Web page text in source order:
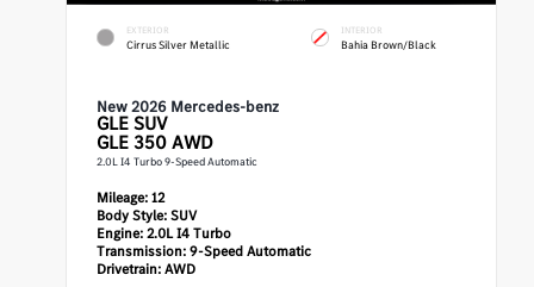
EXTERIOR
Cirrus Silver Metallic
INTERIOR
Bahia Brown/Black
New 2026 Mercedes-benz
GLE SUV
GLE 350 AWD
2.0L I4 Turbo 9-Speed Automatic
Mileage:12
Body Style:SUV
Engine:2.0L I4 Turbo
Transmission:9-Speed Automatic
Drivetrain:AWD